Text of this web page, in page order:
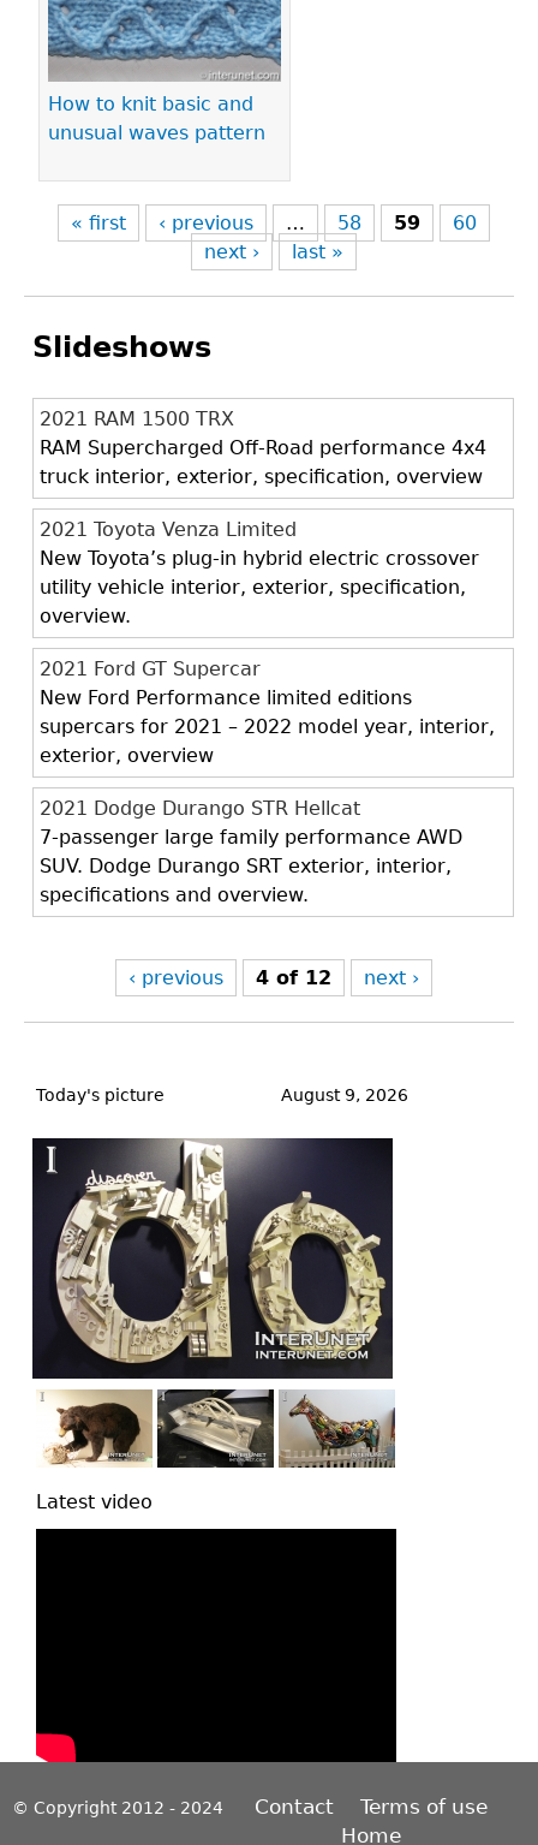
How to knit basic and
unusual waves pattern
« first ‹ previous … 58 59
60
next ›
last »
Slideshows
2021 RAM 1500 TRX
RAM Supercharged Off-Road performance 4x4
truck interior, exterior, specification, overview
2021 Toyota Venza Limited
New Toyota’s plug-in hybrid electric crossover
utility vehicle interior, exterior, specification,
overview.
2021 Ford GT Supercar
New Ford Performance limited editions
supercars for 2021 – 2022 model year, interior,
exterior, overview
2021 Dodge Durango STR Hellcat
7-passenger large family performance AWD
SUV. Dodge Durango SRT exterior, interior,
specifications and overview.
‹ previous 4 of 12 next ›
to
Today's picture August 9, 2026
Latest video
© Copyright 2012 - 2024 Contact
Terms of use
Home